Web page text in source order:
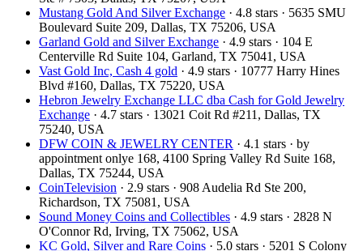
Mustang Gold And Silver Exchange · 4.8 stars · 5635 SMU
Boulevard Suite 209, Dallas, TX 75206, USA
Garland Gold and Silver Exchange · 4.9 stars · 104 E
Centerville Rd Suite 104, Garland, TX 75041, USA
Vast Gold Inc, Cash 4 gold · 4.9 stars · 10777 Harry Hines
Blvd #160, Dallas, TX 75220, USA
Hebron Jewelry Exchange LLC dba Cash for Gold Jewelry
Exchange · 4.7 stars · 13021 Coit Rd #211, Dallas, TX
75240, USA
DFW COIN & JEWELRY CENTER · 4.1 stars · by
appointment onlye 168, 4100 Spring Valley Rd Suite 168,
Dallas, TX 75244, USA
CoinTelevision · 2.9 stars · 908 Audelia Rd Ste 200,
Richardson, TX 75081, USA
Sound Money Coins and Collectibles · 4.9 stars · 2828 N
O'Connor Rd, Irving, TX 75062, USA
KC Gold, Silver and Rare Coins · 5.0 stars · 5201 S Colony